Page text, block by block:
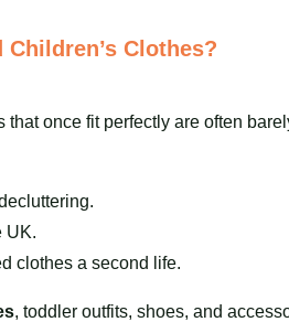
Clothes?
once fit perfectly are often
UK.
clothes a second life.
, toddler outfits, shoes, and